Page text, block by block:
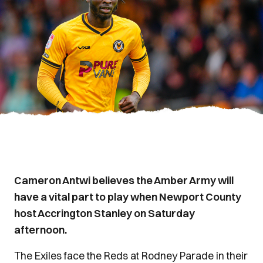
Cameron Antwi believes the Amber Army will
have a vital part to play when Newport County
host Accrington Stanley on Saturday
afternoon.
The Exiles face the Reds at Rodney Parade in their